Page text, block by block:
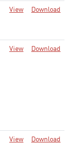
View Download
View Download
View Download